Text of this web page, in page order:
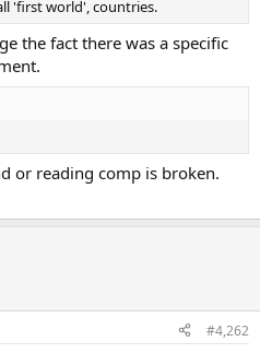
'first world', countries.
the fact there was a specific
or reading comp is broken.
#4,262